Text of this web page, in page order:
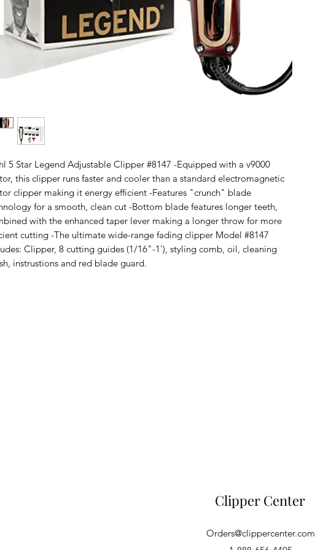
5 Star Legend Adjustable Clipper #8147 -Equipped with a v9000
this clipper runs faster and cooler than a standard electromagnetic
clipper making it energy efficient -Features "crunch" blade
for a smooth, clean cut -Bottom blade features longer teeth,
with the enhanced taper lever making a longer throw for more
cutting -The ultimate wide-range fading clipper Model #8147
Clipper, 8 cutting guides (1/16"-1'), styling comb, oil, cleaning
instrustions and red blade guard.
Clipper Center
Orders@clippercenter.com